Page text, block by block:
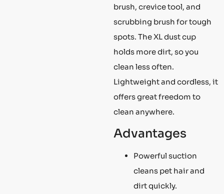
brush, crevice tool, and
scrubbing brush for tough
spots. The XL dust cup
holds more dirt, so you
clean less often.
Lightweight and cordless, it
offers great freedom to
clean anywhere.
Advantages
Powerful suction
cleans pet hair and
dirt quickly.